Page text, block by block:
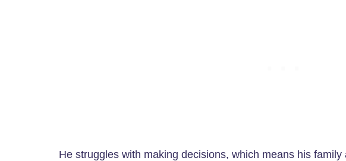
He struggles with making decisions, which means his